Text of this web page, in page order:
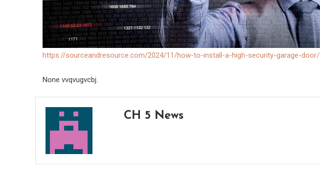
https://sourceandresource.com/2024/11/how-to-install-a-high-security-garage-door/
None vvqvugvcbj.
CH 5 News